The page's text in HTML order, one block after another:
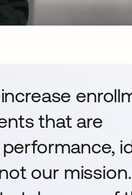
that are
our